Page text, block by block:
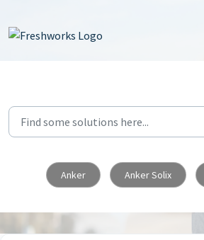
Skip to main content
Anker Anker Solix